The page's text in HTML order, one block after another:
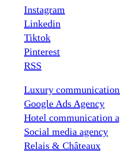
Instagram
Linkedin
Tiktok
Pinterest
RSS
Luxury
Google Ads Agency
Hotel communication
Social media agency
Relais & Châteaux